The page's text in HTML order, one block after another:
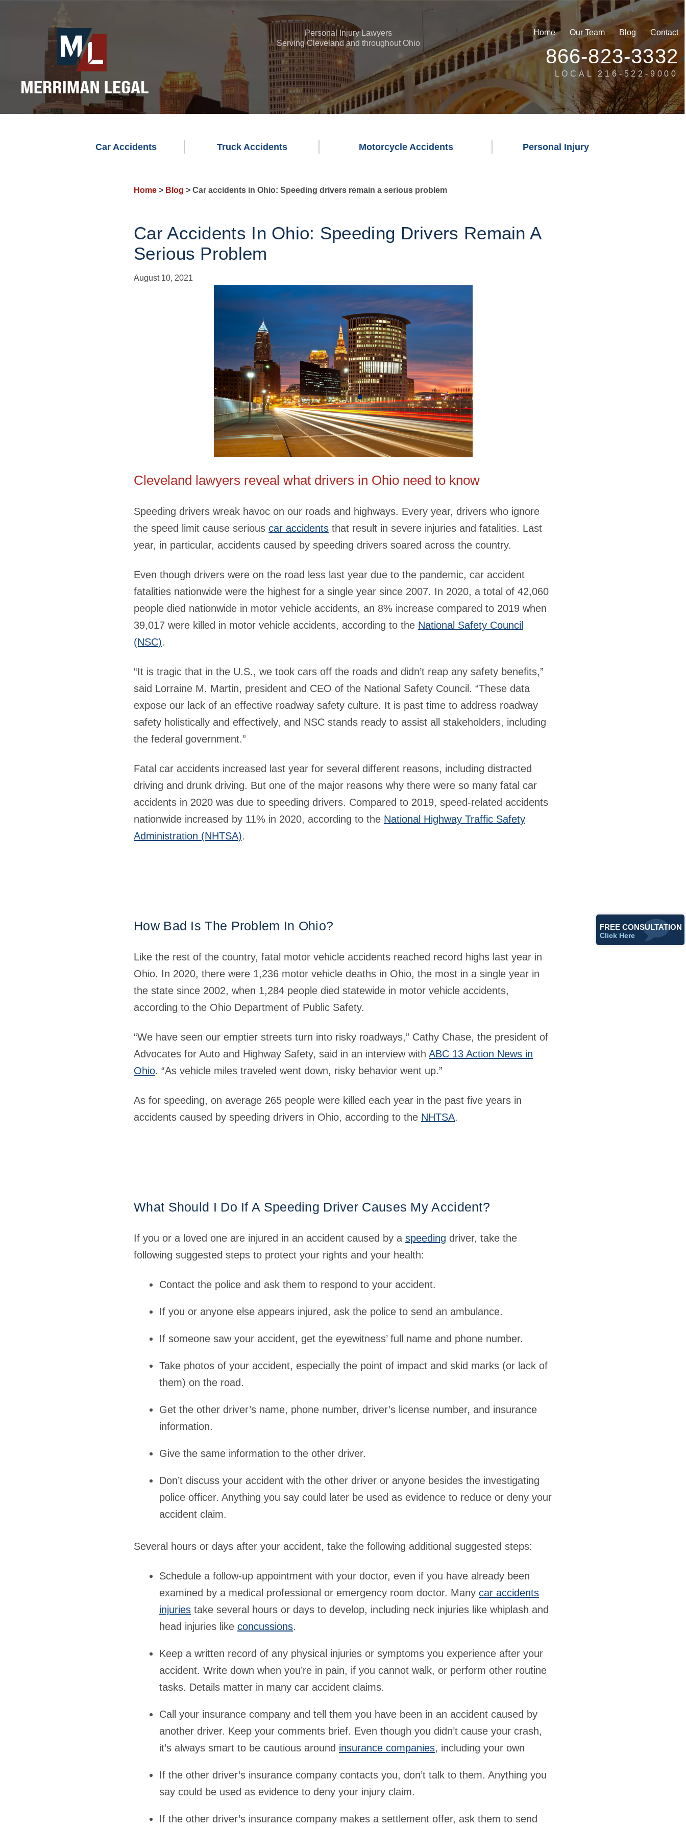
Personal Injury Lawyers
Serving Cleveland and throughout Ohio
Home Our Team Blog Contact
866-823-3332
LOCAL 216-522-9000
Car Accidents Truck Accidents Motorcycle Accidents Personal Injury
Home > Blog > Car accidents in Ohio: Speeding drivers remain a serious problem
Car Accidents In Ohio: Speeding Drivers Remain A
Serious Problem
August 10, 2021
Cleveland lawyers reveal what drivers in Ohio need to know
Speeding drivers wreak havoc on our roads and highways. Every year, drivers who ignore
the speed limit cause serious car accidents that result in severe injuries and fatalities. Last
year, in particular, accidents caused by speeding drivers soared across the country.
Even though drivers were on the road less last year due to the pandemic, car accident
fatalities nationwide were the highest for a single year since 2007. In 2020, a total of 42,060
people died nationwide in motor vehicle accidents, an 8% increase compared to 2019 when
39,017 were killed in motor vehicle accidents, according to the National Safety Council
(NSC).
“It is tragic that in the U.S., we took cars off the roads and didn’t reap any safety benefits,”
said Lorraine M. Martin, president and CEO of the National Safety Council. “These data
expose our lack of an effective roadway safety culture. It is past time to address roadway
safety holistically and effectively, and NSC stands ready to assist all stakeholders, including
the federal government.”
Fatal car accidents increased last year for several different reasons, including distracted
driving and drunk driving. But one of the major reasons why there were so many fatal car
accidents in 2020 was due to speeding drivers. Compared to 2019, speed-related accidents
nationwide increased by 11% in 2020, according to the National Highway Traffic Safety
Administration (NHTSA).
How Bad Is The Problem In Ohio?
Like the rest of the country, fatal motor vehicle accidents reached record highs last year in
Ohio. In 2020, there were 1,236 motor vehicle deaths in Ohio, the most in a single year in
the state since 2002, when 1,284 people died statewide in motor vehicle accidents,
according to the Ohio Department of Public Safety.
“We have seen our emptier streets turn into risky roadways,” Cathy Chase, the president of
Advocates for Auto and Highway Safety, said in an interview with ABC 13 Action News in
Ohio. “As vehicle miles traveled went down, risky behavior went up.”
As for speeding, on average 265 people were killed each year in the past five years in
accidents caused by speeding drivers in Ohio, according to the NHTSA.
What Should I Do If A Speeding Driver Causes My Accident?
If you or a loved one are injured in an accident caused by a speeding driver, take the
following suggested steps to protect your rights and your health:
Contact the police and ask them to respond to your accident.
If you or anyone else appears injured, ask the police to send an ambulance.
If someone saw your accident, get the eyewitness’ full name and phone number.
Take photos of your accident, especially the point of impact and skid marks (or lack of
them) on the road.
Get the other driver’s name, phone number, driver’s license number, and insurance
information.
Give the same information to the other driver.
Don’t discuss your accident with the other driver or anyone besides the investigating
police officer. Anything you say could later be used as evidence to reduce or deny your
accident claim.
Several hours or days after your accident, take the following additional suggested steps:
Schedule a follow-up appointment with your doctor, even if you have already been
examined by a medical professional or emergency room doctor. Many car accidents
injuries take several hours or days to develop, including neck injuries like whiplash and
head injuries like concussions.
Keep a written record of any physical injuries or symptoms you experience after your
accident. Write down when you’re in pain, if you cannot walk, or perform other routine
tasks. Details matter in many car accident claims.
Call your insurance company and tell them you have been in an accident caused by
another driver. Keep your comments brief. Even though you didn’t cause your crash,
it’s always smart to be cautious around insurance companies, including your own
If the other driver’s insurance company contacts you, don’t talk to them. Anything you
say could be used as evidence to deny your injury claim.
If the other driver’s insurance company makes a settlement offer, ask them to send
FREE CONSULTATION
Click Here